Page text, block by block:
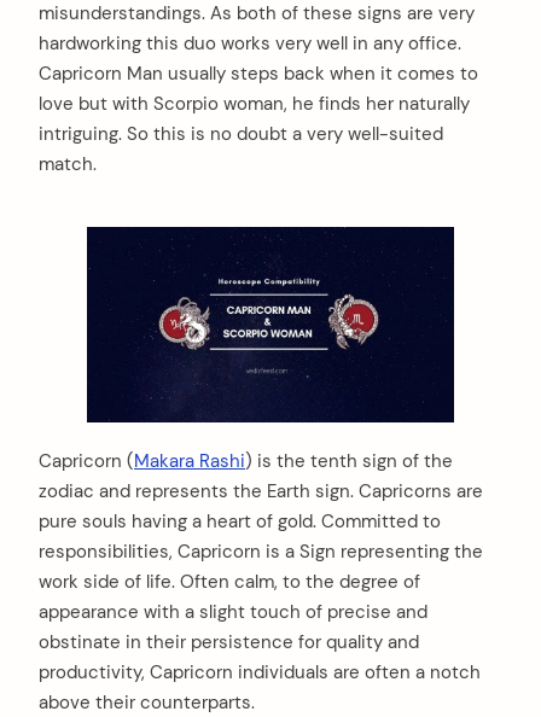
misunderstandings. As both of these signs are very
hardworking this duo works very well in any office.
Capricorn Man usually steps back when it comes to
love but with Scorpio woman, he finds her naturally
intriguing. So this is no doubt a very well-suited
match.
Capricorn (Makara Rashi) is the tenth sign of the
zodiac and represents the Earth sign. Capricorns are
pure souls having a heart of gold. Committed to
responsibilities, Capricorn is a Sign representing the
work side of life. Often calm, to the degree of
appearance with a slight touch of precise and
obstinate in their persistence for quality and
productivity, Capricorn individuals are often a notch
above their counterparts.